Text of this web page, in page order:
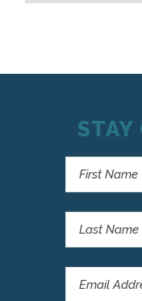
STAY